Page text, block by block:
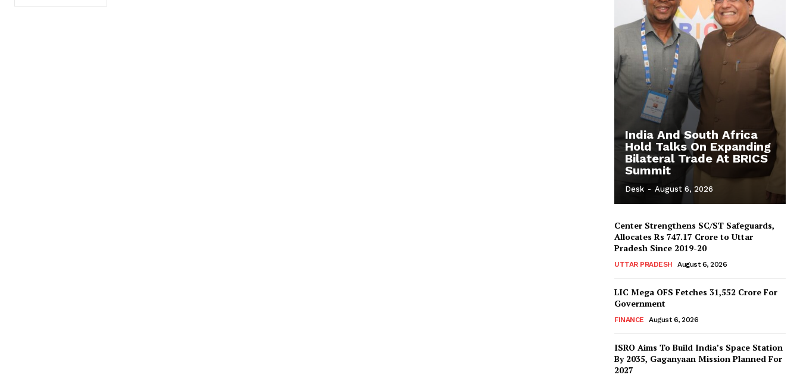
India And South Africa
Hold Talks On Expanding
Bilateral Trade At BRICS
Summit
Desk - August 6, 2026
Center Strengthens SC/ST Safeguards,
Allocates Rs 747.17 Crore to Uttar
Pradesh Since 2019-20
UTTAR PRADESH August 6, 2026
LIC Mega OFS Fetches 31,552 Crore For
Government
FINANCE August 6, 2026
ISRO Aims To Build India’s Space Station
By 2035, Gaganyaan Mission Planned For
2027